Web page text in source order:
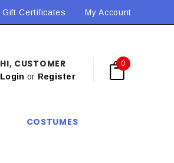
Gift Certificates My Account
HI, CUSTOMER
Login or Register
0
COSTUMES